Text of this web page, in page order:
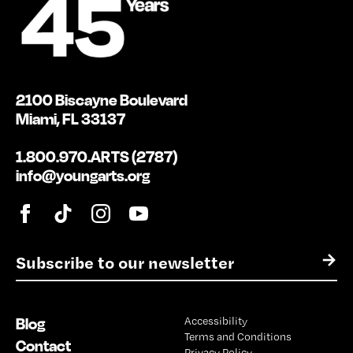
E
m
l
*
→
2100 Biscayne Boulevard
Miami, FL 33137
1.800.970.ARTS (2787)
info@youngarts.org
Blog
Contact
Accessibility
Terms and Conditions